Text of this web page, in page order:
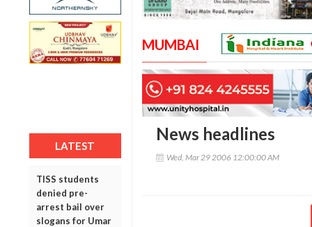
LATEST
TISS students
denied pre-
arrest bail over
slogans for Umar
MUMBAI
News headlines
Wed, Mar 29 2006 12:00:00 AM